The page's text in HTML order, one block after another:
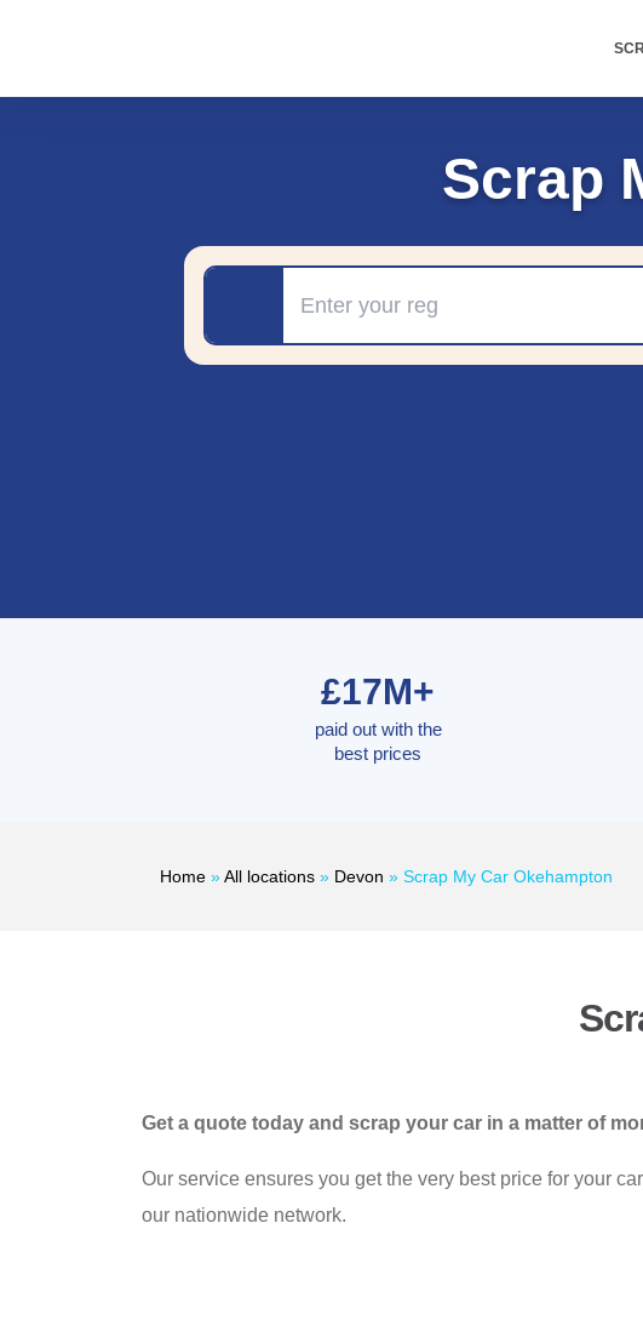
Scrap
£17M+
paid out with the
best prices
Home »All locations » Devon » Scrap My Car Okehampton
Get a quote today and scrap your car in a matter of
Our service ensures you get the very best price for your
our nationwide network.